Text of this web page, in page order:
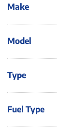
Make
Model
Type
Fuel Type